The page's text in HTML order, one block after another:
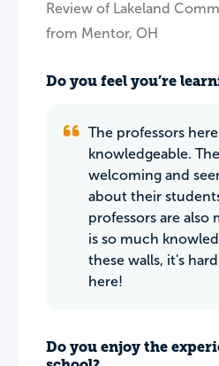
Review of Lakeland
from Mentor, OH
Do you feel you’re
The professors
knowledgeable.
welcoming and
about their
professors are also
is so much
these walls, it's
here!
Do you enjoy the